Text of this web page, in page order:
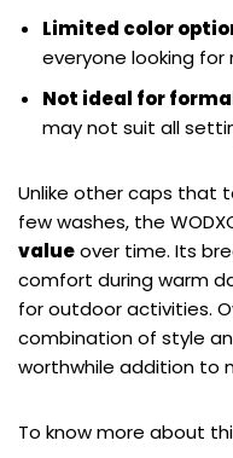
Limited color
everyone looking for
Not ideal for
may not suit all
Unlike other caps that
few washes, the
valueover time. Its
comfort during warm
for outdoor activities.
combination of style
worthwhile addition to
To know more about